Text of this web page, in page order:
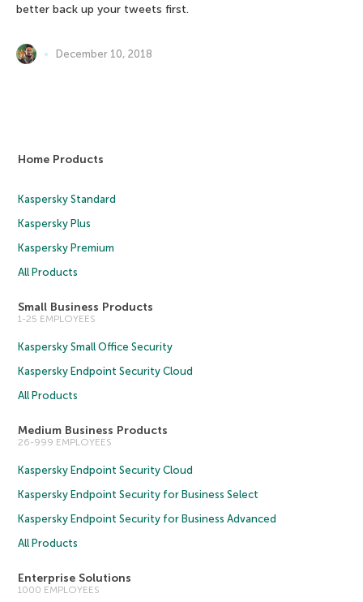
better back up your tweets first.
December 10, 2018
Home Products
Kaspersky Standard
Kaspersky Plus
Kaspersky Premium
All Products
Small Business Products
1-25 EMPLOYEES
Kaspersky Small Office Security
Kaspersky Endpoint Security Cloud
All Products
Medium Business Products
26-999 EMPLOYEES
Kaspersky Endpoint Security Cloud
Kaspersky Endpoint Security for Business Select
Kaspersky Endpoint Security for Business Advanced
All Products
Enterprise Solutions
1000 EMPLOYEES